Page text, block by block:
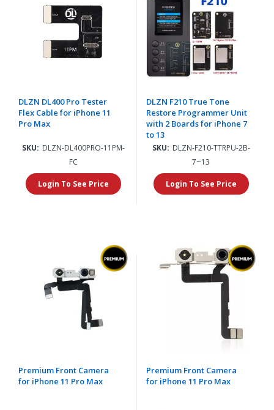
DLZN DL400 Pro Tester
Flex Cable for iPhone 11
Pro Max
SKU: DLZN-DL400PRO-11PM-
FC
Login To See Price
DLZN F210 True Tone
Restore Programmer Unit
with 2 Boards for iPhone 7
to 13
SKU: DLZN-F210-TTRPU-2B-
7~13
Login To See Price
Premium Front Camera
for iPhone 11 Pro Max
Premium Front Camera
for iPhone 11 Pro Max